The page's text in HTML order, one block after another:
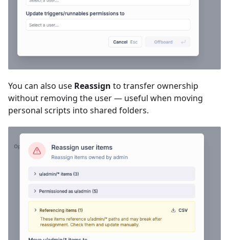
You can also use Reassign to transfer ownership
without removing the user — useful when moving
personal scripts into shared folders.